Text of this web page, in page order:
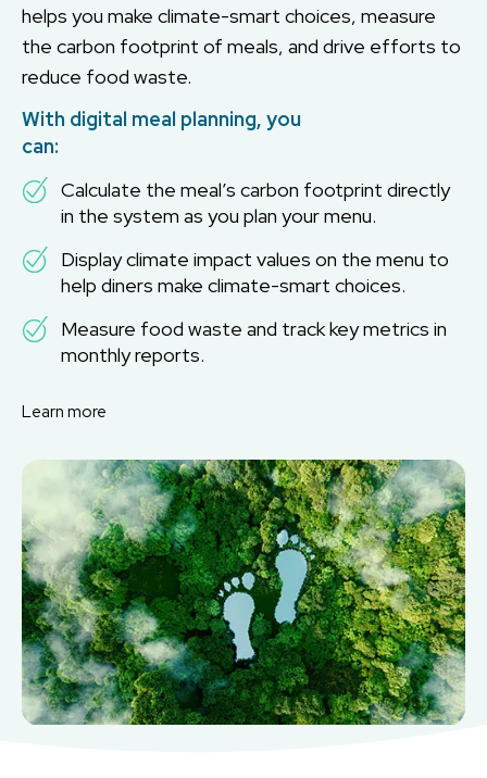
helps you make climate-smart choices, measure
the carbon footprint of meals, and drive efforts to
reduce food waste.
With digital meal planning, you
can:
Calculate the meal’s carbon footprint directly
in the system as you plan your menu.
Display climate impact values on the menu to
help diners make climate-smart choices.
Measure food waste and track key metrics in
monthly reports.
Learn more